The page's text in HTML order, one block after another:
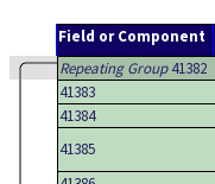
Field or Component
Repeating Group41382
41383
41384
41385